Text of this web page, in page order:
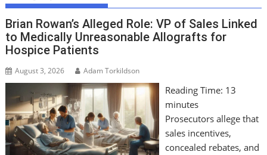
Brian Rowan’s Alleged Role: VP of Sales Linked
to Medically Unreasonable Allografts for
Hospice Patients
August 3, 2026 Adam Torkildson
Reading Time: 13
minutes
Prosecutors allege that
sales incentives,
concealed rebates, and